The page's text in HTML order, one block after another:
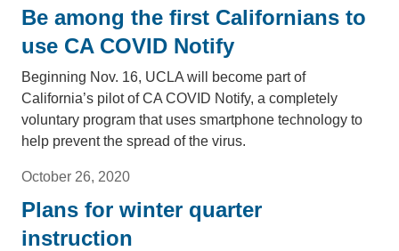
Be among the first Californians to
use CA COVID Notify
Beginning Nov. 16, UCLA will become part of
California’s pilot of CA COVID Notify, a completely
voluntary program that uses smartphone technology to
help prevent the spread of the virus.
October 26, 2020
Plans for winter quarter
instruction